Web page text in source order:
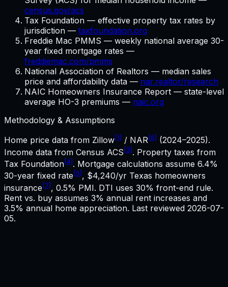
census.gov/acs
Tax Foundation — effective property tax rates by
jurisdiction — taxfoundation.org
Freddie Mac PMMS — weekly national average 30-
year fixed mortgage rates —
freddiemac.com/pmms
National Association of Realtors — median sales
price and affordability data — nar.realtor/research
NAIC Homeowners Insurance Report — state-level
average HO-3 premiums — naic.org
Methodology & Assumptions
Home price data from Zillow[1] / NAR[6] (2024–2025).
Income data from Census ACS [3]. Property taxes from
Tax Foundation[4]. Mortgage calculations assume 6.4%
30-year fixed rate [5], $4,240/yr Texas homeowners
insurance[7], 0.5% PMI. DTI uses 30% front-end rule.
Rent vs. buy assumes 3% annual rent increases and
3.5% annual home appreciation. Last reviewed 2026-07-
05.